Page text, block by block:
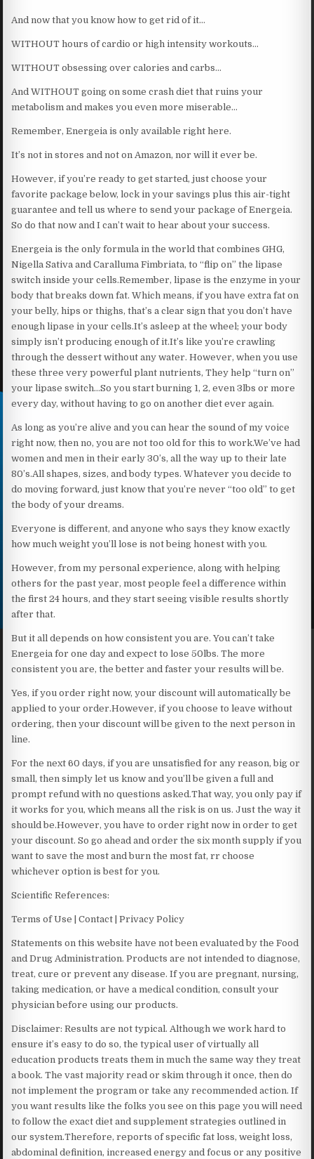
And now that you know how to get rid of it…
WITHOUT hours of cardio or high intensity workouts…
WITHOUT obsessing over calories and carbs…
And WITHOUT going on some crash diet that ruins your
metabolism and makes you even more miserable…
Remember, Energeia is only available right here.
It’s not in stores and not on Amazon, nor will it ever be.
However, if you’re ready to get started, just choose your
favorite package below, lock in your savings plus this air-tight
guarantee and tell us where to send your package of Energeia.
So do that now and I can’t wait to hear about your success.
Energeia is the only formula in the world that combines GHG,
Nigella Sativa and Caralluma Fimbriata, to “flip on” the lipase
switch inside your cells.Remember, lipase is the enzyme in your
body that breaks down fat. Which means, if you have extra fat on
your belly, hips or thighs, that’s a clear sign that you don’t have
enough lipase in your cells.It’s asleep at the wheel; your body
simply isn’t producing enough of it.It’s like you’re crawling
through the dessert without any water. However, when you use
these three very powerful plant nutrients, They help “turn on”
your lipase switch…So you start burning 1, 2, even 3lbs or more
every day, without having to go on another diet ever again.
As long as you’re alive and you can hear the sound of my voice
right now, then no, you are not too old for this to work.We’ve had
women and men in their early 30’s, all the way up to their late
80’s.All shapes, sizes, and body types. Whatever you decide to
do moving forward, just know that you’re never “too old” to get
the body of your dreams.
Everyone is different, and anyone who says they know exactly
how much weight you’ll lose is not being honest with you.
However, from my personal experience, along with helping
others for the past year, most people feel a difference within
the first 24 hours, and they start seeing visible results shortly
after that.
But it all depends on how consistent you are. You can’t take
Energeia for one day and expect to lose 50lbs. The more
consistent you are, the better and faster your results will be.
Yes, if you order right now, your discount will automatically be
applied to your order.However, if you choose to leave without
ordering, then your discount will be given to the next person in
line.
For the next 60 days, if you are unsatisfied for any reason, big or
small, then simply let us know and you’ll be given a full and
prompt refund with no questions asked.That way, you only pay if
it works for you, which means all the risk is on us. Just the way it
should be.However, you have to order right now in order to get
your discount. So go ahead and order the six month supply if you
want to save the most and burn the most fat, rr choose
whichever option is best for you.
Scientific References:
Terms of Use | Contact | Privacy Policy
Statements on this website have not been evaluated by the Food
and Drug Administration. Products are not intended to diagnose,
treat, cure or prevent any disease. If you are pregnant, nursing,
taking medication, or have a medical condition, consult your
physician before using our products.
Disclaimer: Results are not typical. Although we work hard to
ensure it’s easy to do so, the typical user of virtually all
education products treats them in much the same way they treat
a book. The vast majority read or skim through it once, then do
not implement the program or take any recommended action. If
you want results like the folks you see on this page you will need
to follow the exact diet and supplement strategies outlined in
our system.Therefore, reports of specific fat loss, weight loss,
abdominal definition, increased energy and focus or any positive